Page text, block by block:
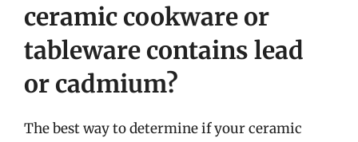
ceramic cookware or
tableware contains lead
or cadmium?
The best way to determine if your ceramic